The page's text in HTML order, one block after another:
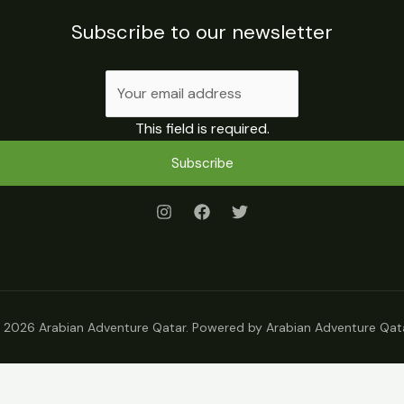
Subscribe to our newsletter
This field is required.
Subscribe
Arabian Adventure Qatar. Powered by Arabian Adventure